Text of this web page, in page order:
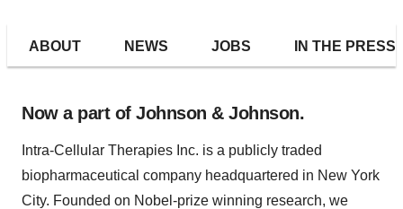
ABOUT NEWS JOBS IN THE PRESS
Now a part of Johnson & Johnson.
Intra-Cellular Therapies Inc. is a publicly traded
biopharmaceutical company headquartered in New York
City. Founded on Nobel-prize winning research, we